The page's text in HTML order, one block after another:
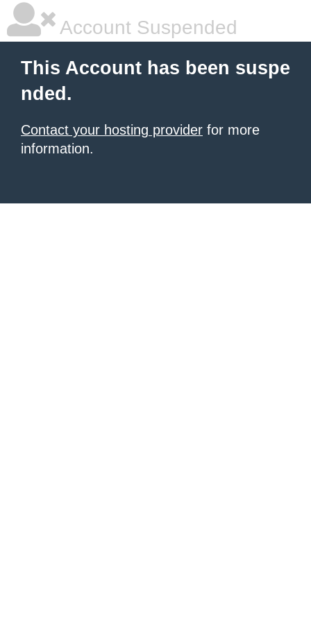
Account Suspended
This Account has been suspe
nded.
Contact your hosting provider for more
information.